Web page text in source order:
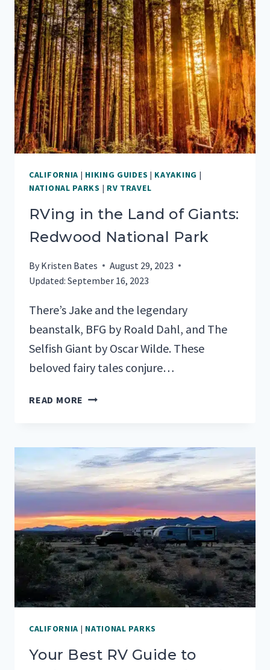
SANTA
BARBARA,
CA
CALIFORNIA | HIKING GUIDES | KAYAKING |
NATIONAL PARKS | RV TRAVEL
RVing in the Land of Giants:
Redwood National Park
By Kristen Bates
August 29, 2023
Updated: September 16, 2023
There’s Jake and the legendary
beanstalk, BFG by Roald Dahl, and The
Selfish Giant by Oscar Wilde. These
beloved fairy tales conjure…
READ MORE RVING
OF
GIANTS:
REDWOOD
PARK
CALIFORNIA | NATIONAL PARKS
Your Best RV Guide to